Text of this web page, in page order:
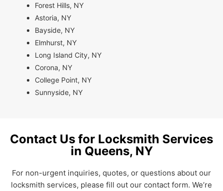
Forest Hills, NY
Astoria, NY
Bayside, NY
Elmhurst, NY
Long Island City, NY
Corona, NY
College Point, NY
Sunnyside, NY
Contact Us for Locksmith Services
in Queens, NY
For non-urgent inquiries, quotes, or questions about our
locksmith services, please fill out our contact form. We’re